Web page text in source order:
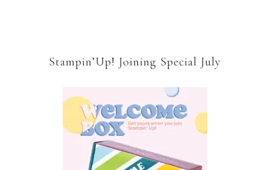
Stampin’Up! Joining Special July